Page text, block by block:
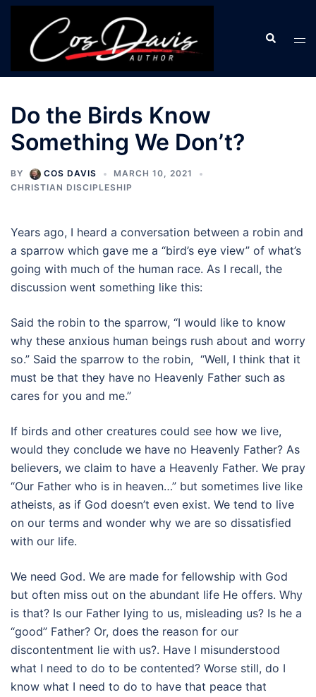
Skip
content
Search
Do the Birds Know
Something We Don’t?
BY COS DAVIS
MARCH 10, 2021
CHRISTIAN DISCIPLESHIP
Years ago, I heard a conversation between a robin and
a sparrow which gave me a “bird’s eye view” of what’s
going with much of the human race. As I recall, the
discussion went something like this:
Said the robin to the sparrow, “I would like to know
why these anxious human beings rush about and worry
so.” Said the sparrow to the robin, “Well, I think that it
must be that they have no Heavenly Father such as
cares for you and me.”
If birds and other creatures could see how we live,
would they conclude we have no Heavenly Father? As
believers, we claim to have a Heavenly Father. We pray
“Our Father who is in heaven…” but sometimes live like
atheists, as if God doesn’t even exist. We tend to live
on our terms and wonder why we are so dissatisfied
with our life.
We need God. We are made for fellowship with God
but often miss out on the abundant life He offers. Why
is that? Is our Father lying to us, misleading us? Is he a
“good” Father? Or, does the reason for our
discontentment lie with us?. Have I misunderstood
what I need to do to be contented? Worse still, do I
know what I need to do to have that peace that